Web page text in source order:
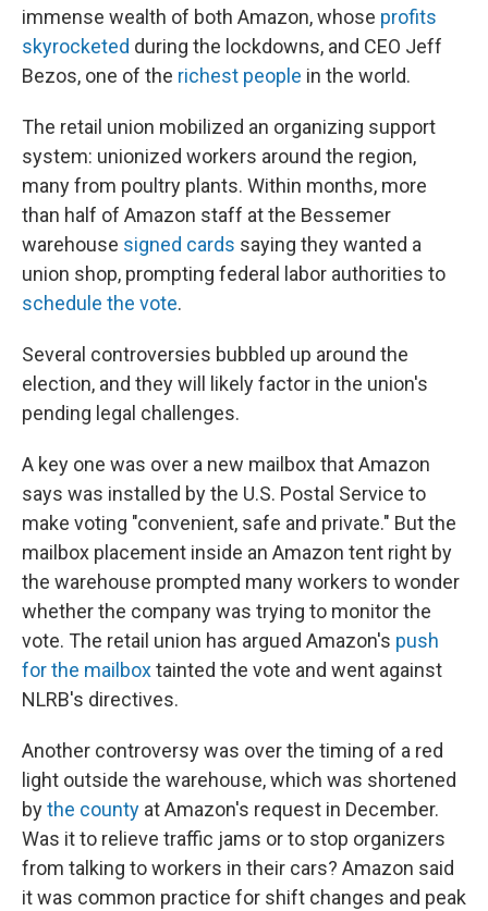
immense wealth of both Amazon, whose profits
skyrocketed during the lockdowns, and CEO Jeff
Bezos, one of the richest people in the world.
The retail union mobilized an organizing support
system: unionized workers around the region,
many from poultry plants. Within months, more
than half of Amazon staff at the Bessemer
warehouse signed cards saying they wanted a
union shop, prompting federal labor authorities to
schedule the vote.
Several controversies bubbled up around the
election, and they will likely factor in the union's
pending legal challenges.
A key one was over a new mailbox that Amazon
says was installed by the U.S. Postal Service to
make voting "convenient, safe and private." But the
mailbox placement inside an Amazon tent right by
the warehouse prompted many workers to wonder
whether the company was trying to monitor the
vote. The retail union has argued Amazon's push
for the mailboxtainted the vote and went against
NLRB's directives.
Another controversy was over the timing of a red
light outside the warehouse, which was shortened
bythe county at Amazon's request in December.
Was it to relieve traffic jams or to stop organizers
from talking to workers in their cars? Amazon said
it was common practice for shift changes and peak